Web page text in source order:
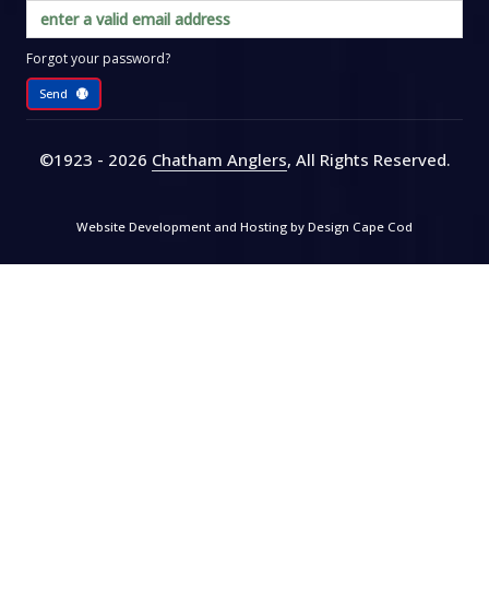
Forgot your password?
Send
©1923 - 2026 Chatham Anglers, All Rights Reserved.
Website Development and Hosting by Design Cape Cod